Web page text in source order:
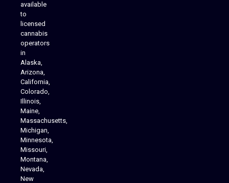
available
to
licensed
cannabis
operators
in
Alaska,
Arizona,
California,
Colorado,
Illinois,
Maine,
Massachusetts,
Michigan,
Minnesota,
Missouri,
Montana,
Nevada,
New